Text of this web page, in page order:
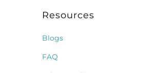
Resources
Blogs
FAQ